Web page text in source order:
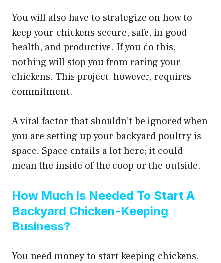
You will also have to strategize on how to
keep your chickens secure, safe, in good
health, and productive. If you do this,
nothing will stop you from raring your
chickens. This project, however, requires
commitment.
A vital factor that shouldn’t be ignored when
you are setting up your backyard poultry is
space. Space entails a lot here; it could
mean the inside of the coop or the outside.
How Much Is Needed To Start A
Backyard Chicken-Keeping
Business?
You need money to start keeping chickens.